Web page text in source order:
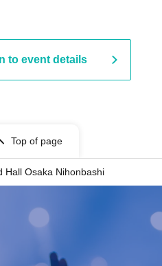
to event details
Top of page
Hall Osaka Nihonbashi